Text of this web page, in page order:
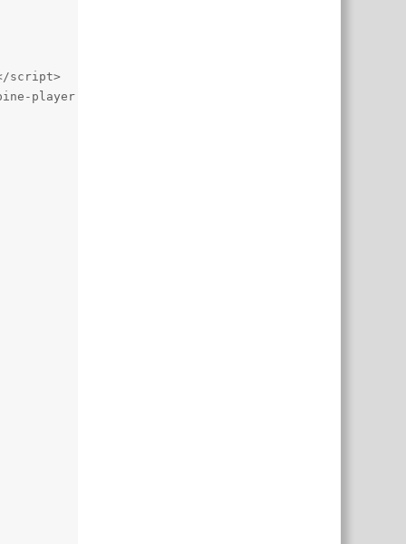
script>
player.css">